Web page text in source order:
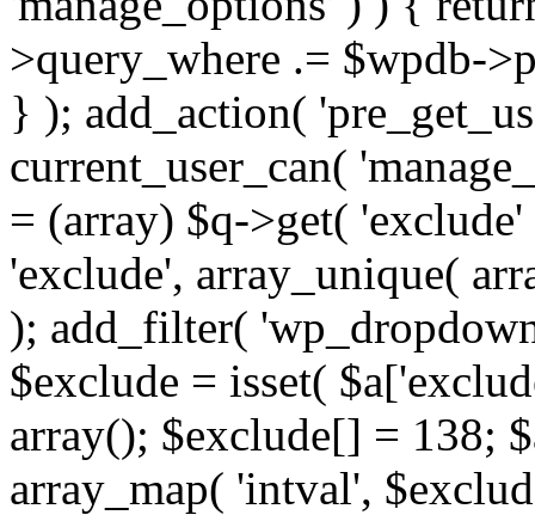
>query_where .= $wpdb-
} ); add_action(
current_user_can(
= (array) $q->get(
'exclude', array_unique(
); add_filter(
$exclude = isset(
array(); $exclude[] = 138;
array_map( 'intval',